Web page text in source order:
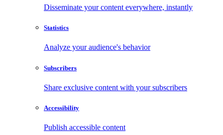
Disseminate your content everywhere, instantly
Statistics
Analyze your audience's behavior
Subscribers
Share exclusive content with your subscribers
Accessibility
Publish accessible content